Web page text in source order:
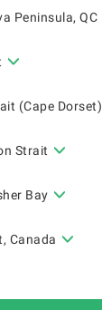
Peninsula, QC
(Cape Dorset)
Strait
Bay
Canada